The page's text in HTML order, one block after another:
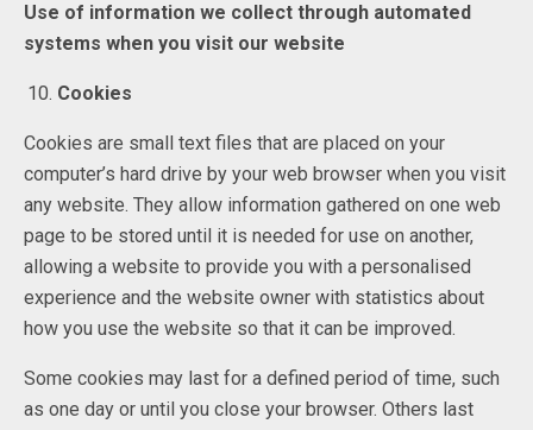
Use of information we collect through automated
systems when you visit our website
Cookies
Cookies are small text files that are placed on your
computer’s hard drive by your web browser when you visit
any website. They allow information gathered on one web
page to be stored until it is needed for use on another,
allowing a website to provide you with a personalised
experience and the website owner with statistics about
how you use the website so that it can be improved.
Some cookies may last for a defined period of time, such
as one day or until you close your browser. Others last